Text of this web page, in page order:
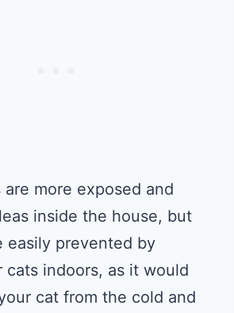
more exposed and
inside the house, but
easily prevented by
cats indoors, as it would
cat from the cold and